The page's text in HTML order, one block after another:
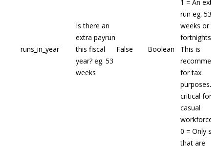
runs_in_year
Is there an
extra payrun
this fiscal
year? eg. 53
weeks
False Boolean
1 = An extra
run eg. 53
weeks or 27
fortnights
This is
for tax
purposes.
critical for a
casual
workforce.
0 = Only
that are